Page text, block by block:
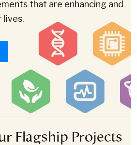
that are enhancing and
lives.
Flagship Projects